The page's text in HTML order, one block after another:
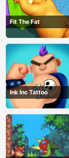
Fit The Fat
Ink Inc Tattoo